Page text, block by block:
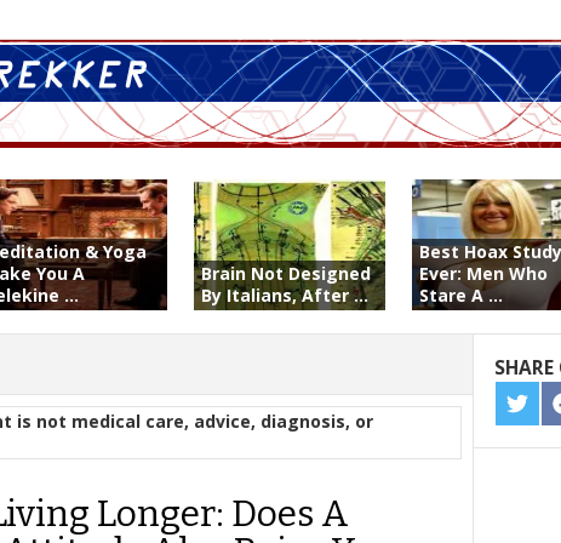
& Yoga
You A
...
Brain Not Designed
By Italians, After ...
Best Hoax Study
Ever: Men Who
Stare A ...
is not medical care, advice, diagnosis, or
Longer: Does A
ON